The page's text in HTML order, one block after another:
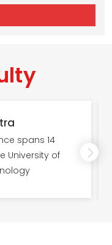
spans 14
University of